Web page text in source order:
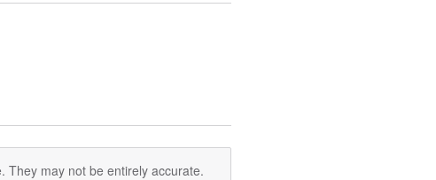
They may not be entirely accurate.